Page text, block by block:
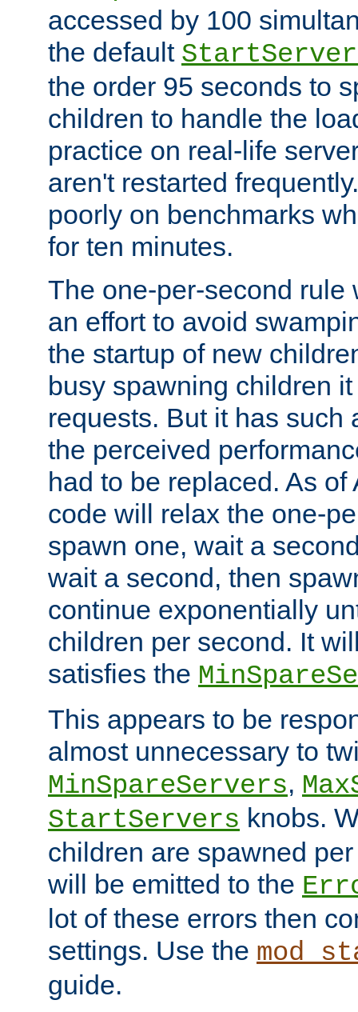
accessed by 100
the default
the order 95 seconds to
children to handle the
practice on real-life
aren't restarted
poorly on benchmarks
for ten minutes.
The one-per-second rule
an effort to avoid
the startup of new
busy spawning children
requests. But it has such
the perceived
had to be replaced. As
code will relax the one-
spawn one, wait a
wait a second, then
continue exponentially
children per second. It
satisfies the
This appears to be
almost unnecessary to
MinSpareServers,
StartServers knobs.
children are spawned
will be emitted to the
lot of these errors then
settings. Use the
guide.